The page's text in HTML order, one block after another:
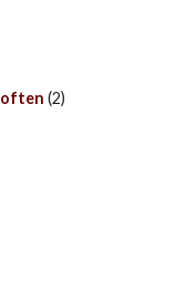
often (2)